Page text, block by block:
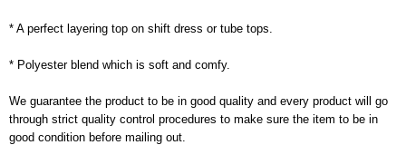
* A perfect layering top on shift dress or tube tops.
* Polyester blend which is soft and comfy.
We guarantee the product to be in good quality and every product will go
through strict quality control procedures to make sure the item to be in
good condition before mailing out.